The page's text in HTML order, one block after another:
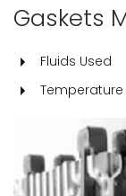
Gaskets
Fluids Used